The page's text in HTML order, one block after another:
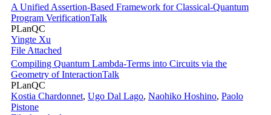
A Unified Assertion-Based Framework for Classical-Quantum
Program VerificationTalk
PLanQC
Yingte Xu
File Attached
Compiling Quantum Lambda-Terms into Circuits via the
Geometry of InteractionTalk
PLanQC
Kostia Chardonnet, Ugo Dal Lago, Naohiko Hoshino, Paolo
Pistone